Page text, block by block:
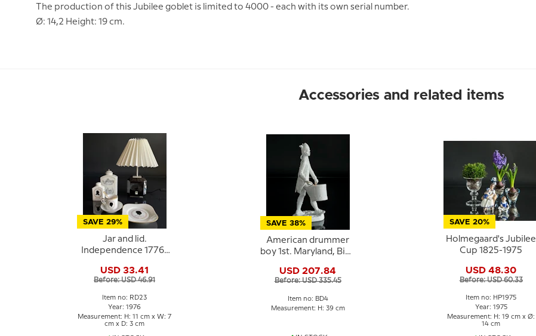
The production of this Jubilee goblet is limited to 4000 - each with its own serial number.
Ø: 14,2 Height: 19 cm.
Accessories and related items
SAVE 29%
Jar and lid.
Independence 1776-
Copenhagen
USD 33.41
Before: USD 46.91
Item no: RD23
Year: 1976
Measurement: H: 11 cm x W: 7
cm x D: 3 cm
SAVE 38%
American drummer
boy 1st. Maryland, Bing
USD 207.84
Before: USD 335.45
Item no: BD4
Measurement: H: 39 cm
SAVE 20%
Holmegaard's Jubilee
Cup 1825-1975
USD 48.30
Before: USD 60.33
Item no: HP1975
Year: 1975
Measurement: H: 19 cm x Ø:
14 cm